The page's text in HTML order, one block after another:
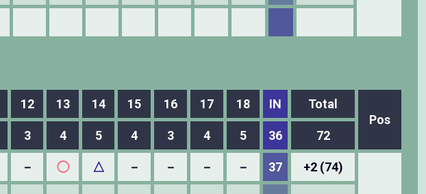
12 13 14 15 16 17 18 IN
Total
Pos
3 4 5 4 3 4 5 36 72
－ ◯ △ － － － － 37 +2 (74)